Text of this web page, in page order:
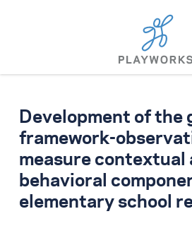
Skip to content
What We Do
Resources
Development of the
framework-
measure contextual
behavioral
elementary school